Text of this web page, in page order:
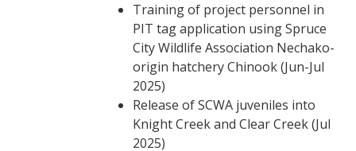
Training of project personnel in
PIT tag application using Spruce
City Wildlife Association Nechako-
origin hatchery Chinook (Jun-Jul
2025)
Release of SCWA juveniles into
Knight Creek and Clear Creek (Jul
2025)